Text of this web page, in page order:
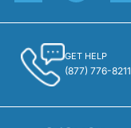
GET HELP
(877) 776-8211